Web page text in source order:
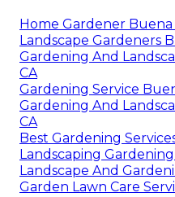
Home Gardener Buena
Landscape Gardeners
Gardening And
CA
Gardening Service
Gardening And
CA
Best Gardening
Landscaping
Landscape And
Garden Lawn Care